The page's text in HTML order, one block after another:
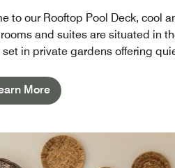
to our Rooftop Pool Deck, cool
and suites are situated in
in private gardens offering
More